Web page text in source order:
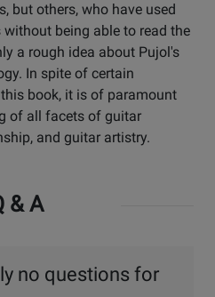
but others, who have used
being able to read the
a rough idea about Pujol's
In spite of certain
book, it is of paramount
of all facets of guitar
and guitar artistry.
& A
no questions for